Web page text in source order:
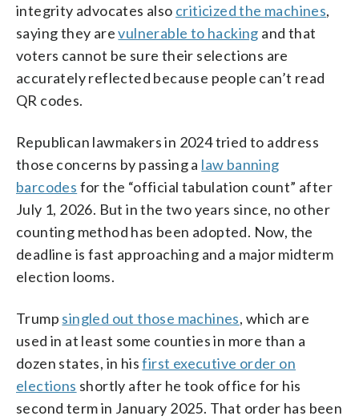
integrity advocates also criticized the machines,
saying they arevulnerable to hacking and that
voters cannot be sure their selections are
accurately reflected because people can’t read
QR codes.
Republican lawmakers in 2024 tried to address
those concerns by passing a law banning
barcodes for the “official tabulation count” after
July 1, 2026. But in the two years since, no other
counting method has been adopted. Now, the
deadline is fast approaching and a major midterm
election looms.
Trump singled out those machines, which are
used in at least some counties in more than a
dozen states, in hisfirst executive order on
elections shortly after he took office for his
second term in January 2025. That order has been